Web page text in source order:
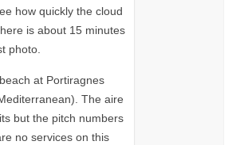
how quickly the cloud
is about 15 minutes
photo.
at Portiragnes
The aire
but the pitch numbers
no services on this